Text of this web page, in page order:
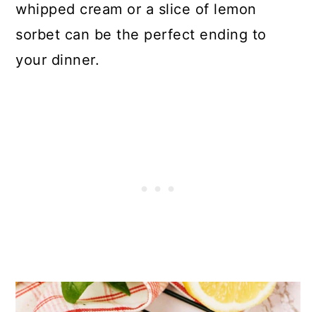
whipped cream or a slice of lemon
sorbet can be the perfect ending to
your dinner.